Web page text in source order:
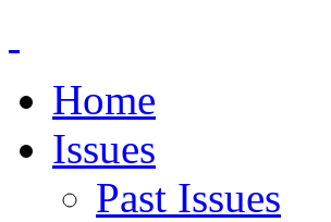
Home
Issues
Past Issues